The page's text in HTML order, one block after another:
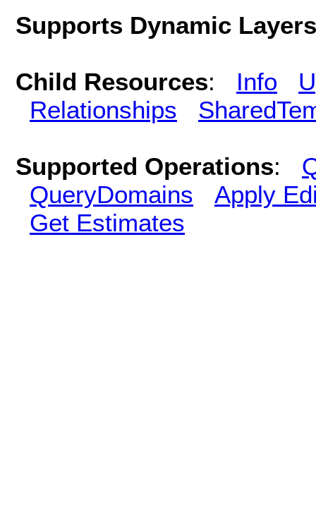
Supports Dynamic
Child Resources: Info
Relationships
Supported Operations:
QueryDomains
Apply
Get Estimates